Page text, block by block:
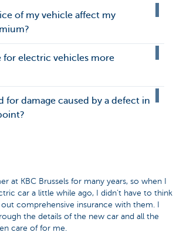
of my vehicle affect my
for electric vehicles more
for damage caused by a defect in
at KBC Brussels for many years, so when I
car a little while ago, I didn’t have to think
comprehensive insurance with them. I
the details of the new car and all the
care of for me.